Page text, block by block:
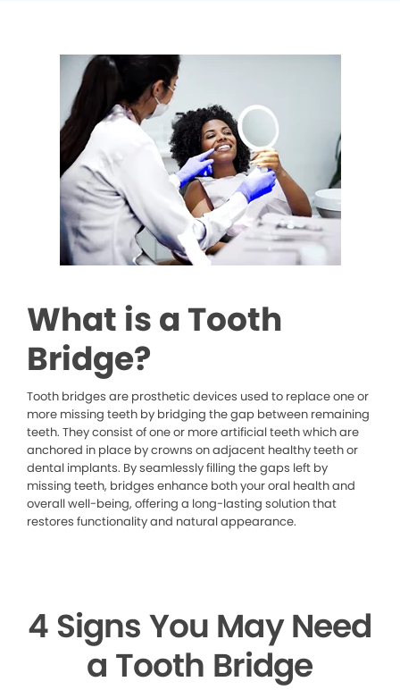
What is a Tooth
Bridge?
Tooth bridges are prosthetic devices used to replace one or
more missing teeth by bridging the gap between remaining
teeth. They consist of one or more artificial teeth which are
anchored in place by crowns on adjacent healthy teeth or
dental implants. By seamlessly filling the gaps left by
missing teeth, bridges enhance both your oral health and
overall well-being, offering a long-lasting solution that
restores functionality and natural appearance.
4 Signs You May Need
a Tooth Bridge